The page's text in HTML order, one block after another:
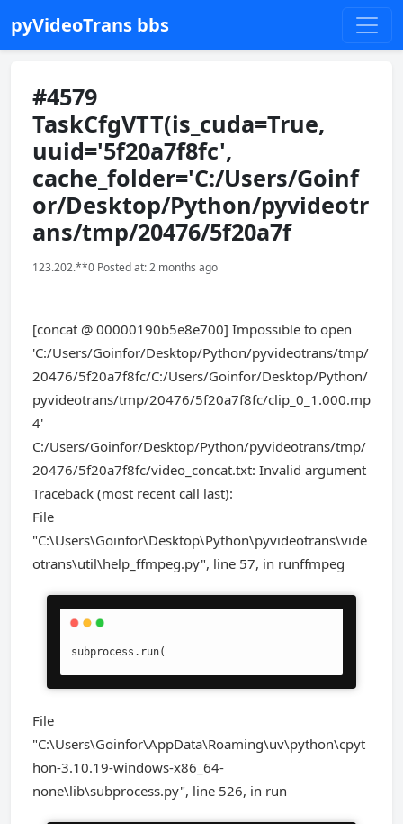
pyVideoTrans bbs
#4579
TaskCfgVTT(is_cuda=True,
uuid='5f20a7f8fc',
cache_folder='C:/Users/Goinf
or/Desktop/Python/pyvideotr
ans/tmp/20476/5f20a7f
123.202.**0 Posted at: 2 months ago
[concat @ 00000190b5e8e700] Impossible to open
'C:/Users/Goinfor/Desktop/Python/pyvideotrans/tmp/
20476/5f20a7f8fc/C:/Users/Goinfor/Desktop/Python/
pyvideotrans/tmp/20476/5f20a7f8fc/clip_0_1.000.mp
4'
C:/Users/Goinfor/Desktop/Python/pyvideotrans/tmp/
20476/5f20a7f8fc/video_concat.txt: Invalid argument
Traceback (most recent call last):
File
"C:\Users\Goinfor\Desktop\Python\pyvideotrans\vide
otrans\util\help_ffmpeg.py", line 57, in runffmpeg
subprocess.run(
File
"C:\Users\Goinfor\AppData\Roaming\uv\python\cpyt
hon-3.10.19-windows-x86_64-
none\lib\subprocess.py", line 526, in run